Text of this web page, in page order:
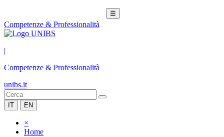
☰
Competenze & Professionalità
|
Competenze & Professionalità
unibs.it
IT EN
×
Home